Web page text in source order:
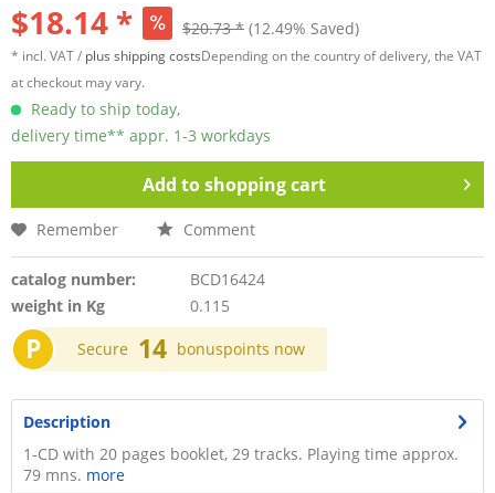
$18.14 * $20.73 * (12.49% Saved)
* incl. VAT / plus shipping costsDepending on the country of delivery, the VAT
at checkout may vary.
Ready to ship today,
delivery time** appr. 1-3 workdays
Add toshopping cart
Remember Comment
catalog number:
BCD16424
weight in Kg
0.115
P Secure 14 bonuspoints now
Description
1-CD with 20 pages booklet, 29 tracks. Playing time approx.
79 mns. more